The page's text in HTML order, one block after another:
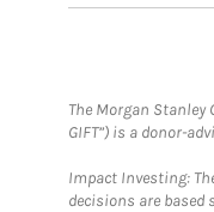
The Morgan Stanley
GIFT”) is a donor-
Impact Investing:
decisions are